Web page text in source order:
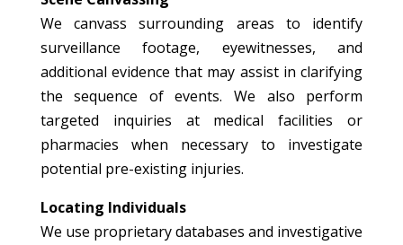
We canvass surrounding areas to identify
surveillance footage, eyewitnesses, and
additional evidence that may assist in clarifying
the sequence of events. We also perform
targeted inquiries at medical facilities or
pharmacies when necessary to investigate
potential pre-existing injuries.
Locating Individuals
We use proprietary databases and investigative